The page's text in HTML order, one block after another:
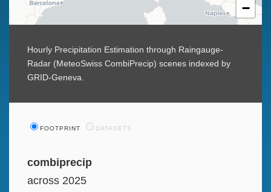
−
Hourly Precipitation Estimation through Raingauge-
Radar (MeteoSwiss CombiPrecip) scenes indexed by
GRID-Geneva.
FOOTPRINT DATASETS
combiprecip
across 2025